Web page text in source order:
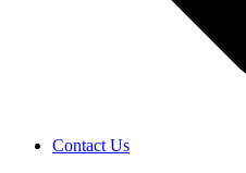
Contact Us